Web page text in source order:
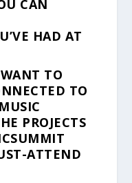
CAN
HAD AT
TO
TO
PROJECTS
ATTEND